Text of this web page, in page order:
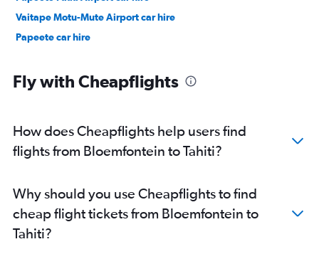
Vaitape Motu-Mute Airport car hire
Papeete car hire
Fly with Cheapflights
How does Cheapflights help users find
flights from Bloemfontein to Tahiti?
Why should you use Cheapflights to find
cheap flight tickets from Bloemfontein to
Tahiti?